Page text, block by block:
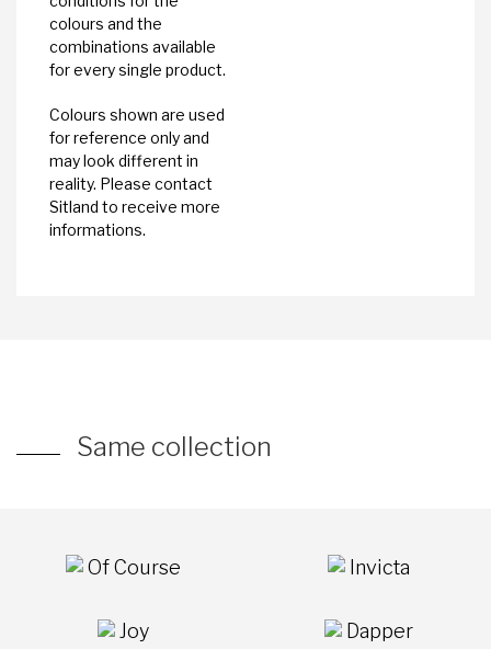
colours and the
combinations available
for every single product.
Colours shown are used
for reference only and
may look different in
reality. Please contact
Sitland to receive more
informations.
Same collection
Of Course Invicta
Joy Dapper